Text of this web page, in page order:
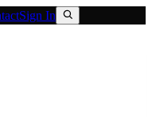
Sign In